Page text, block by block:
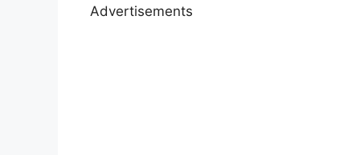
Advertisements